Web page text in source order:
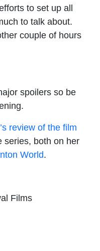
to set up all
to talk about.
couple of hours
spoilers so be
review of the film
series, both on her
World.
Films